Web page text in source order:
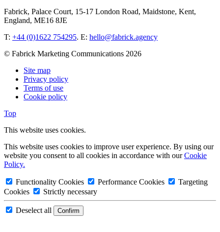
Fabrick, Palace Court, 15-17 London Road, Maidstone, Kent,
England, ME16 8JE
T: +44 (0)1622 754295. E: hello@fabrick.agency
© Fabrick Marketing Communications 2026
Site map
Privacy policy
Terms of use
Cookie policy
Top
This website uses cookies.
This website uses cookies to improve user experience. By using our
website you consent to all cookies in accordance with ourCookie
Policy.
Functionality Cookies Performance Cookies
Targeting
Cookies
Strictly necessary
Deselect all